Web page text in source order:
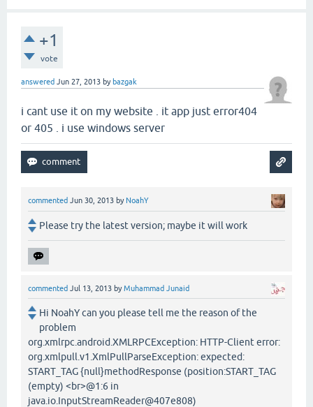
+1
vote
answered Jun 27, 2013 by bazgak
i cant use it on my website . it app just error404
or 405 . i use windows server
commented Jun 30, 2013 by NoahY
Please try the latest version; maybe it will work
commented Jul 13, 2013 byMuhammad Junaid
Hi NoahY can you please tell me the reason of the
problem
org.xmlrpc.android.XMLRPCException: HTTP-Client error:
org.xmlpull.v1.XmlPullParseException: expected:
START_TAG {null}methodResponse (position:START_TAG
(empty) <br>@1:6 in
java.io.InputStreamReader@407e808)